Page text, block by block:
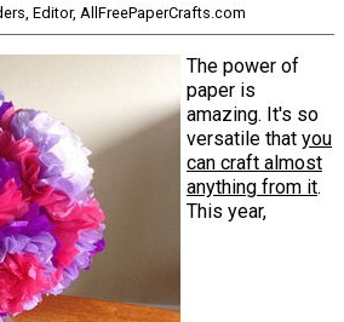
Editor, AllFreePaperCrafts.com
The power of
paper is
amazing. It's so
versatile that you
can craft almost
anything from it.
This year,